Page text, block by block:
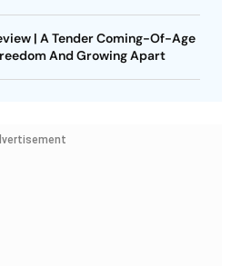
| A Tender Coming-Of-Age
And Growing Apart